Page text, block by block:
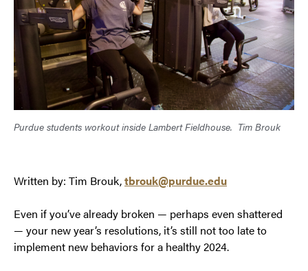
Purdue students workout inside Lambert Fieldhouse. Tim Brouk
Written by: Tim Brouk,tbrouk@purdue.edu
Even if you’ve already broken — perhaps even shattered
— your new year’s resolutions, it’s still not too late to
implement new behaviors for a healthy 2024.